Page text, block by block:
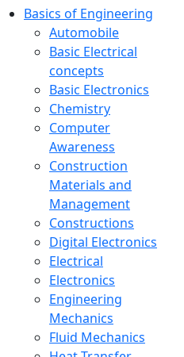
Basics of Engineering
Automobile
Basic Electrical
concepts
Basic Electronics
Chemistry
Computer
Awareness
Construction
Materials and
Management
Constructions
Digital Electronics
Electrical
Electronics
Engineering
Mechanics
Fluid Mechanics